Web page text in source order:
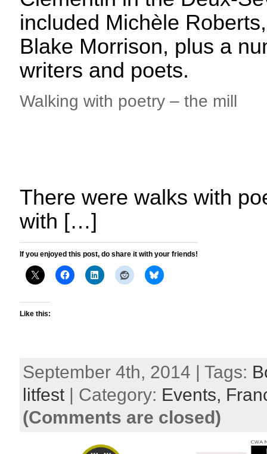
included Michèle
Blake Morrison, plus a
writers and poets.
Walking with poetry – the mill
There were walks with
with […]
If you enjoyed this post, do share it with your friends!
Like this:
September 4th, 2014 | Tags:
litfest | Category: Events,
(Comments are closed)